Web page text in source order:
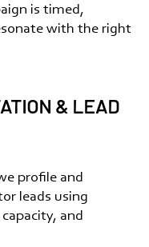
is timed,
with the right
& LEAD
profile and
leads using
and